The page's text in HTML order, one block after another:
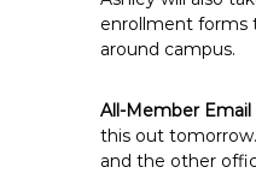
enrollment forms
around campus.
All-Member Email
this out
and the other